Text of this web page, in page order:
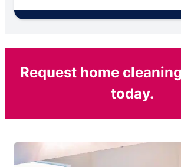
Request home
today.